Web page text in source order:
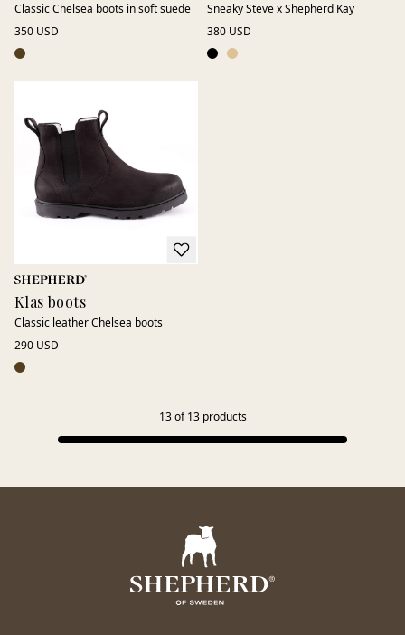
Classic Chelsea boots in soft suede
350 USD
Sneaky Steve x Shepherd Kay
380 USD
Klas boots
Classic leather Chelsea boots
290 USD
13 of 13 products